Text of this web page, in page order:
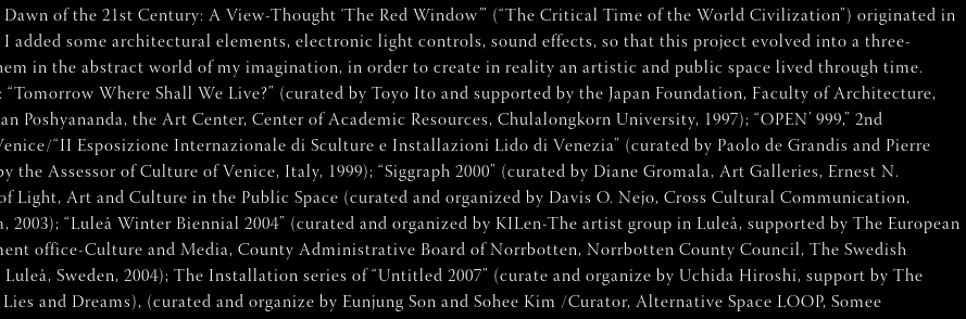
of the 21st Century: A View-Thought ‘The Red Window’” (“The Critical Time of the World Civilization”) originated in
some architectural elements, electronic light controls, sound effects, so that this project evolved into a three-
in the abstract world of my imagination, in order to create in reality an artistic and public space lived through time.
Where Shall We Live?” (curated by Toyo Ito and supported by the Japan Foundation, Faculty of Architecture,
Poshyananda, the Art Center, Center of Academic Resources, Chulalongkorn University, 1997); “OPEN’ 999,” 2nd
“II Esposizione Internazionale di Sculture e Installazioni Lido di Venezia” (curated by Paolo de Grandis and Pierre
Assessor of Culture of Venice, Italy, 1999); “Siggraph 2000” (curated by Diane Gromala, Art Galleries, Ernest N.
Light, Art and Culture in the Public Space (curated and organized by Davis O. Nejo, Cross Cultural Communication,
“Luleå Winter Biennial 2004” (curated and organized by KILen-The artist group in Luleå, supported by The European
office-Culture and Media, County Administrative Board of Norrbotten, Norrbotten County Council, The Swedish
Sweden, 2004); The Installation series of “Untitled 2007” (curate and organize by Uchida Hiroshi, support by The
and Dreams), (curated and organize by Eunjung Son and Sohee Kim /Curator, Alternative Space LOOP, Somee